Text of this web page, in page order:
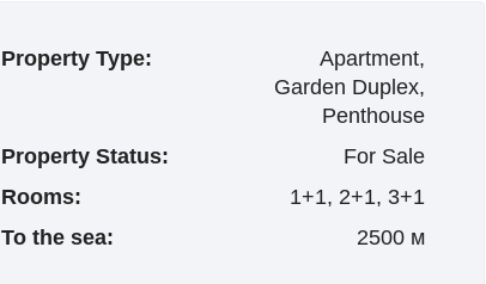
Property Type:
Apartment,
Garden Duplex,
Penthouse
Property Status:
For Sale
Rooms:
1+1, 2+1, 3+1
To the sea:
2500 м